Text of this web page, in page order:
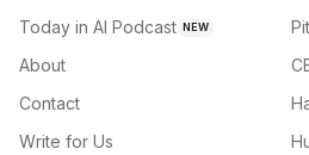
Today in AI Podcast NEW
About
Contact
Write for Us